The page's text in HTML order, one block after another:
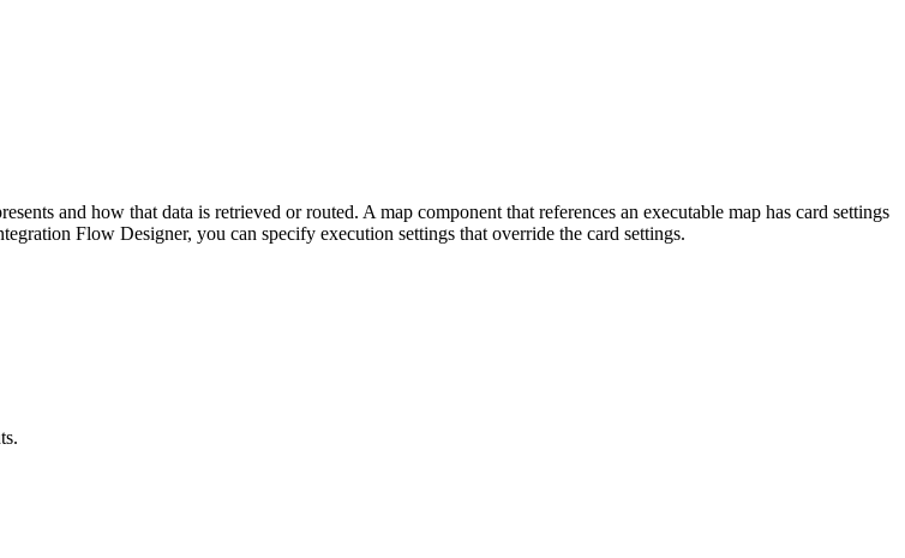
and how that data is retrieved or routed. A map component that references an executable map has card settings
Flow Designer, you can specify execution settings that override the card settings.